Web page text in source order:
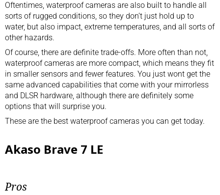
Oftentimes, waterproof cameras are also built to handle all
sorts of rugged conditions, so they don’t just hold up to
water, but also impact, extreme temperatures, and all sorts of
other hazards.
Of course, there are definite trade-offs. More often than not,
waterproof cameras are more compact, which means they fit
in smaller sensors and fewer features. You just wont get the
same advanced capabilities that come with your mirrorless
and DLSR hardware, although there are definitely some
options that will surprise you.
These are the best waterproof cameras you can get today.
Akaso Brave 7 LE
Pros